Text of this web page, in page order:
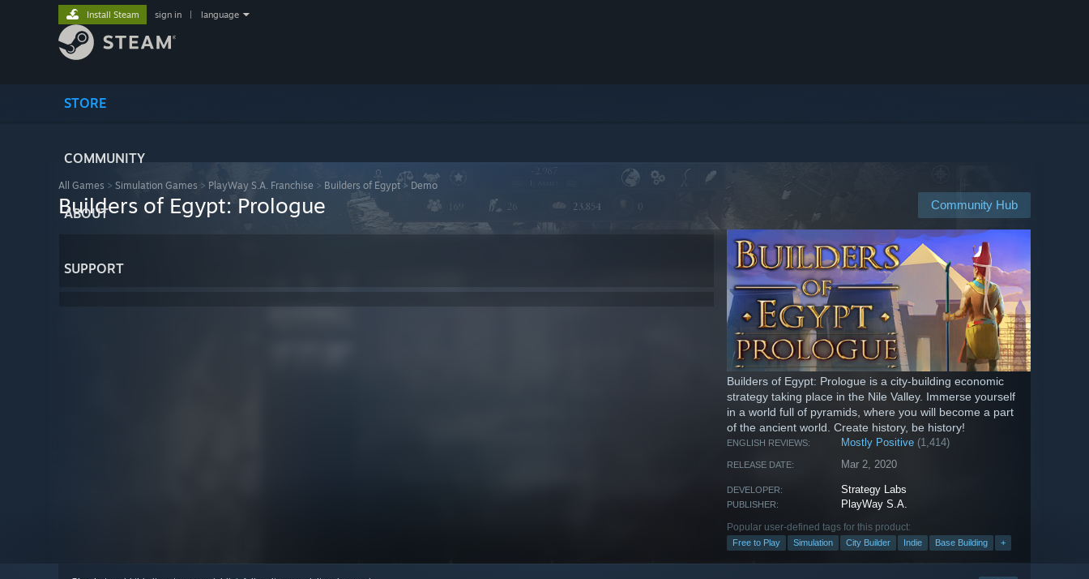
STORE
COMMUNITY
ABOUT
SUPPORT
Install Steam sign in language
All Games > Simulation Games > PlayWay S.A. Franchise > Builders of Egypt> Demo
Community Hub
Builders of Egypt: Prologue
Builders of Egypt: Prologue is a city-building economic
strategy taking place in the Nile Valley. Immerse yourself
in a world full of pyramids, where you will become a part
of the ancient world. Create history, be history!
ENGLISH REVIEWS: Mostly Positive (1,414)
RELEASE DATE: Mar 2, 2020
DEVELOPER: Strategy Labs
PUBLISHER: PlayWay S.A.
Popular user-defined tags for this product:
Free to Play Simulation City Builder Indie Base Building +